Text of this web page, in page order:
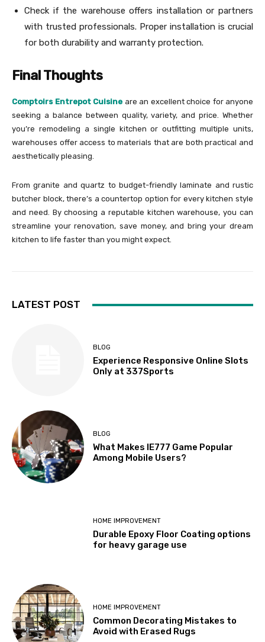
Check if the warehouse offers installation or partners
with trusted professionals. Proper installation is crucial
for both durability and warranty protection.
Final Thoughts
Comptoirs Entrepot Cuisine are an excellent choice for anyone
seeking a balance between quality, variety, and price. Whether
you’re remodeling a single kitchen or outfitting multiple units,
warehouses offer access to materials that are both practical and
aesthetically pleasing.
From granite and quartz to budget-friendly laminate and rustic
butcher block, there’s a countertop option for every kitchen style
and need. By choosing a reputable kitchen warehouse, you can
streamline your renovation, save money, and bring your dream
kitchen to life faster than you might expect.
LATEST POST
BLOG
Experience Responsive Online Slots
Only at 337Sports
BLOG
What Makes IE777 Game Popular
Among Mobile Users?
HOME IMPROVEMENT
Durable Epoxy Floor Coating options
for heavy garage use
HOME IMPROVEMENT
Common Decorating Mistakes to
Avoid with Erased Rugs